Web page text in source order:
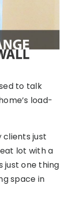
to talk
load-
clients just
lot with a
just one thing
space in